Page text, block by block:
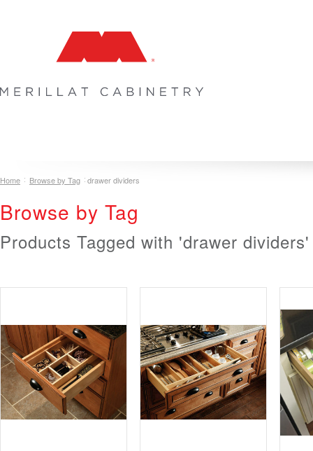
Home Browse by Tag drawer dividers
Browse by Tag
Products Tagged with 'drawer dividers'